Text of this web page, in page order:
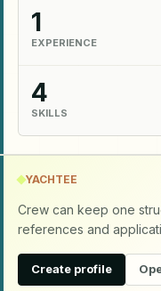
1
EXPERIENCE
4
SKILLS
YACHTEE
Crew can keep one
references and
Create profile